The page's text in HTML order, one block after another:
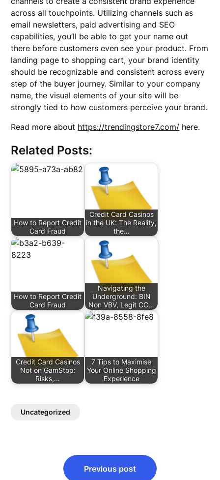
across all touchpoints. Utilizing channels such as
email newsletters, paid advertising and SEO
capabilities, you’ll be able to get your name out
there before customers even see your product. From
landing page to shopping cart, your brand identity
should be recognizable and consistent across every
step of the buyer journey. Similar to your company
name, the visual elements of your site will be
strongly tied to how customers perceive your brand.
Read more about https://trendingstore7.com/ here.
Related Posts:
How to Report Credit
Card Fraud
Credit Card Casinos
in the UK: The Reality,
the…
How to Report Credit
Card Fraud
Navigating the
Underground: BIN
Non VBV, Legit CC…
Credit Card Casinos
Not on GamStop:
Risks,…
7 Tips to Maximise
Your Online Shopping
Experience
Uncategorized
navigation
Previous post